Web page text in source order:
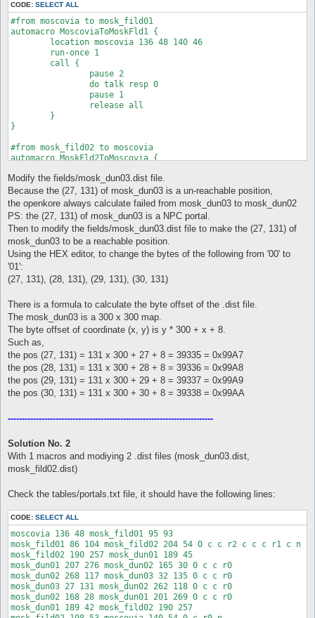
CODE: SELECT ALL
#from moscovia to mosk_fild01
automacro MoscoviaToMoskFld1 {
}
#from mosk_fild02 to moscovia
automacro MoskFld2ToMoscovia {
	run-once 1
	call {
		pause 1
		do talknpc 198 53 c r0 n
		pause 1
		release all
	}
Modify the fields/mosk_dun03.dist file.
Because the (27, 131) of mosk_dun03 is a un-reachable position,
the openkore always calculate failed from mosk_dun03 to mosk_dun02
PS: the (27, 131) of mosk_dun03 is a NPC portal.
Then to modify the fields/mosk_dun03.dist file to make the (27, 131) of
mosk_dun03 to be a reachable position.
Using the HEX editor, to change the bytes of the following from '00' to
'01':
(27, 131), (28, 131), (29, 131), (30, 131)
There is a formula to calculate the byte offset of the .dist file.
The mosk_dun03 is a 300 x 300 map.
The byte offset of coordinate (x, y) is y * 300 + x + 8.
Such as,
the pos (27, 131) = 131 x 300 + 27 + 8 = 39335 = 0x99A7
the pos (28, 131) = 131 x 300 + 28 + 8 = 39336 = 0x99A8
the pos (29, 131) = 131 x 300 + 29 + 8 = 39337 = 0x99A9
the pos (30, 131) = 131 x 300 + 30 + 8 = 39338 = 0x99AA
-------------------------------------------------------------------------
Solution No. 2
With 1 macros and modiying 2 .dist files (mosk_dun03.dist,
mosk_fild02.dist)
Check the tables/portals.txt file, it should have the following lines:
CODE: SELECT ALL
moscovia 136 48 mosk_fild01 95 93
mosk_fild01 86 104 mosk_fild02 204 54 0 c c r2 c c c r1 c n
mosk_fild02 190 257 mosk_dun01 189 45
mosk_dun01 207 276 mosk_dun02 165 30 0 c c r0
mosk_dun02 268 117 mosk_dun03 32 135 0 c c r0
mosk_dun03 27 131 mosk_dun02 262 118 0 c c r0
mosk_dun02 168 28 mosk_dun01 201 269 0 c c r0
mosk_dun01 189 42 mosk_fild02 190 257